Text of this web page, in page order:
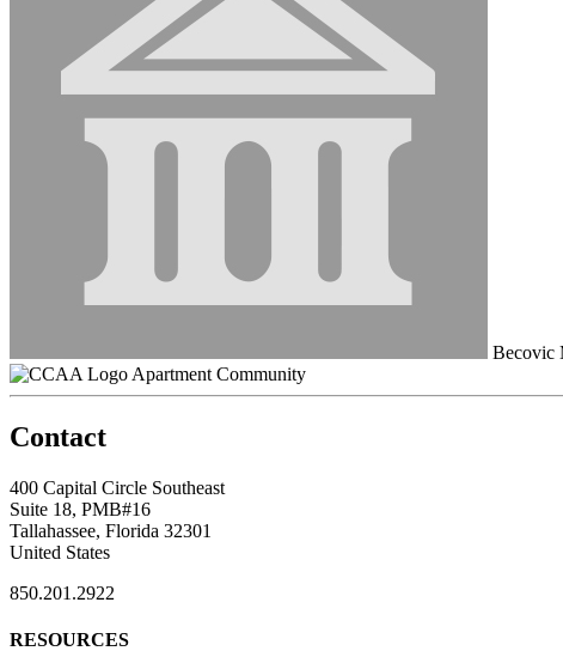
Becovic
Apartment Community
Contact
400 Capital Circle Southeast
Suite 18, PMB#16
Tallahassee, Florida 32301
United States
850.201.2922
RESOURCES